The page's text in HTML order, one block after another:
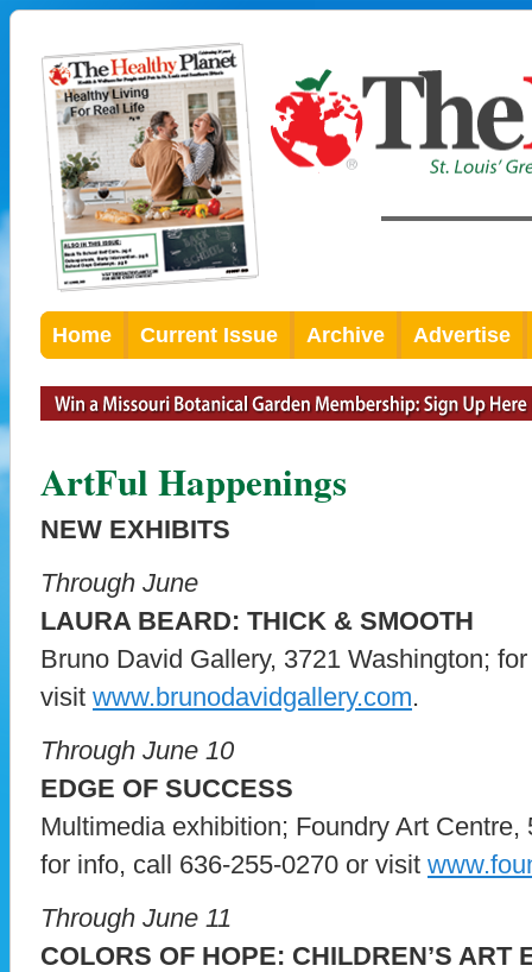
Home Current Issue Archive Advertise
ArtFul Happenings
NEW EXHIBITS
Through June
LAURA BEARD: THICK & SMOOTH
Bruno David Gallery, 3721 Washington;
visit www.brunodavidgallery.com.
Through June 10
EDGE OF SUCCESS
Multimedia exhibition; Foundry Art
for info, call 636-255-0270 or visit
Through June 11
COLORS OF HOPE: CHILDREN’S ART